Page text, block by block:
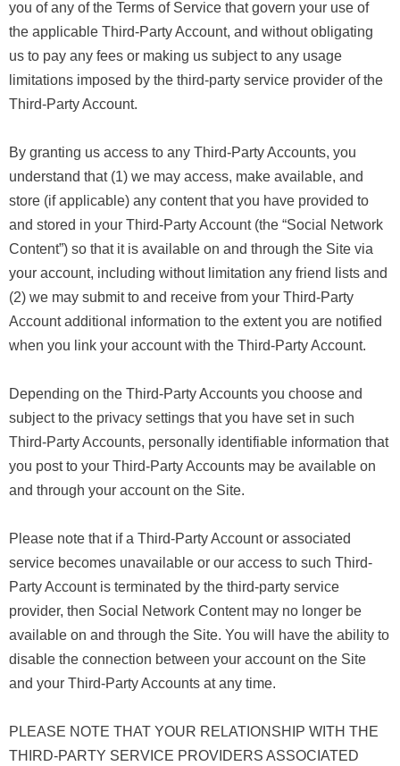
you of any of the Terms of Service that govern your use of
the applicable Third-Party Account, and without obligating
us to pay any fees or making us subject to any usage
limitations imposed by the third-party service provider of the
Third-Party Account.
By granting us access to any Third-Party Accounts, you
understand that (1) we may access, make available, and
store (if applicable) any content that you have provided to
and stored in your Third-Party Account (the “Social Network
Content”) so that it is available on and through the Site via
your account, including without limitation any friend lists and
(2) we may submit to and receive from your Third-Party
Account additional information to the extent you are notified
when you link your account with the Third-Party Account.
Depending on the Third-Party Accounts you choose and
subject to the privacy settings that you have set in such
Third-Party Accounts, personally identifiable information that
you post to your Third-Party Accounts may be available on
and through your account on the Site.
Please note that if a Third-Party Account or associated
service becomes unavailable or our access to such Third-
Party Account is terminated by the third-party service
provider, then Social Network Content may no longer be
available on and through the Site. You will have the ability to
disable the connection between your account on the Site
and your Third-Party Accounts at any time.
PLEASE NOTE THAT YOUR RELATIONSHIP WITH THE
THIRD-PARTY SERVICE PROVIDERS ASSOCIATED